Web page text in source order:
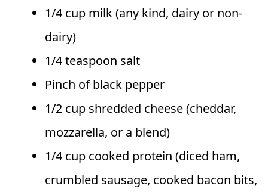
1/4 cup milk (any kind, dairy or non-
dairy)
1/4 teaspoon salt
Pinch of black pepper
1/2 cup shredded cheese (cheddar,
mozzarella, or a blend)
1/4 cup cooked protein (diced ham,
crumbled sausage, cooked bacon bits,